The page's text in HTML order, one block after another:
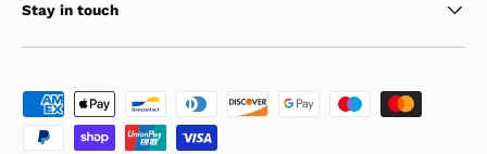
Stay in touch
Payment methods accepted